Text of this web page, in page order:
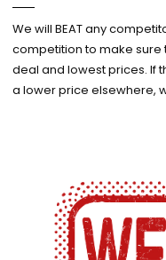
We will BEAT any
competition to make sure
deal and lowest prices. If
a lower price elsewhere,